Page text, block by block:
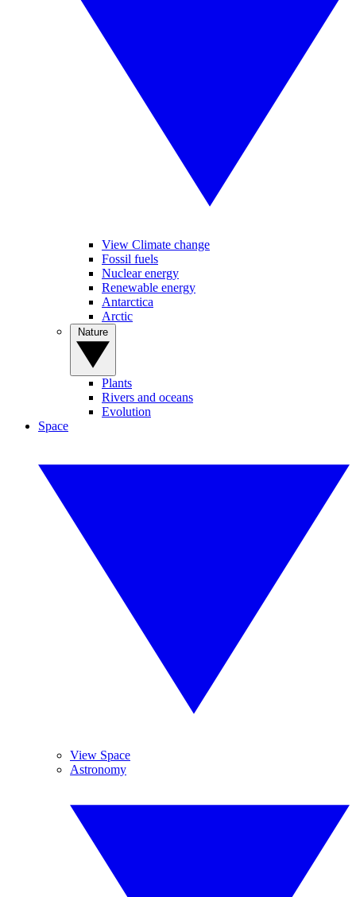
View Climate change
Fossil fuels
Nuclear energy
Renewable energy
Antarctica
Arctic
Plants
Rivers and oceans
Evolution
Space
View Space
Astronomy